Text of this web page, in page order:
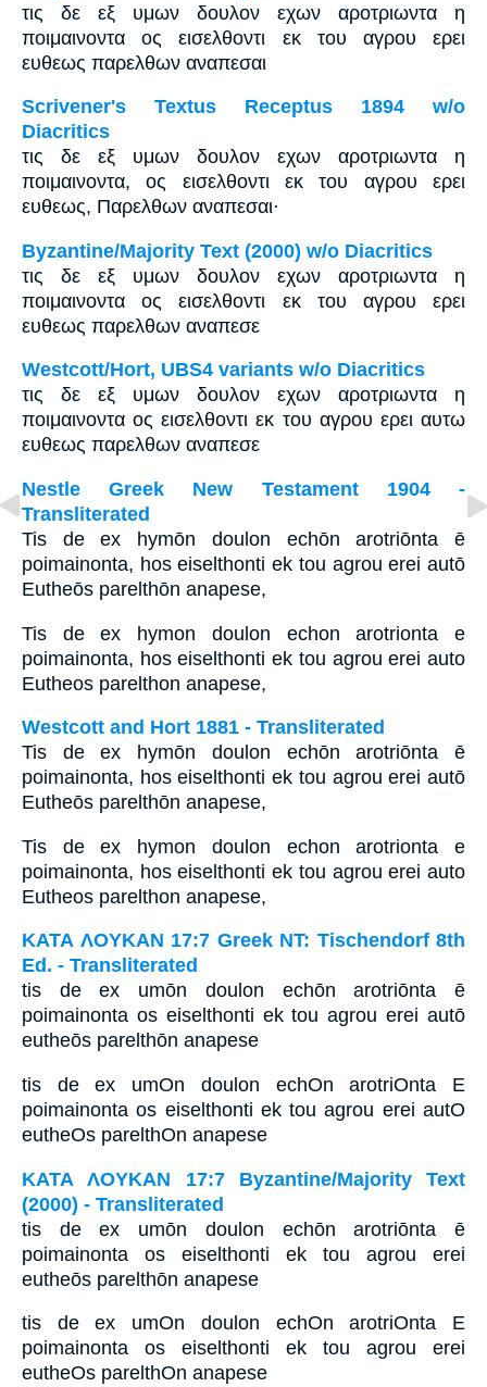
τις δε εξ υμων δουλον εχων αροτριωντα η
ποιμαινοντα ος εισελθοντι εκ του αγρου ερει
ευθεως παρελθων αναπεσαι
Scrivener's Textus Receptus 1894 w/o
Diacritics
τις δε εξ υμων δουλον εχων αροτριωντα η
ποιμαινοντα, ος εισελθοντι εκ του αγρου ερει
ευθεως, Παρελθων αναπεσαι·
Byzantine/Majority Text (2000) w/o Diacritics
τις δε εξ υμων δουλον εχων αροτριωντα η
ποιμαινοντα ος εισελθοντι εκ του αγρου ερει
ευθεως παρελθων αναπεσε
Westcott/Hort, UBS4 variants w/o Diacritics
τις δε εξ υμων δουλον εχων αροτριωντα η
ποιμαινοντα ος εισελθοντι εκ του αγρου ερει αυτω
ευθεως παρελθων αναπεσε
Nestle Greek New Testament 1904 -
Transliterated
Tis de ex hymōn doulon echōn arotriōnta ē
poimainonta, hos eiselthonti ek tou agrou erei autō
Eutheōs parelthōn anapese,
Tis de ex hymon doulon echon arotrionta e
poimainonta, hos eiselthonti ek tou agrou erei auto
Eutheos parelthon anapese,
Westcott and Hort 1881 - Transliterated
Tis de ex hymōn doulon echōn arotriōnta ē
poimainonta, hos eiselthonti ek tou agrou erei autō
Eutheōs parelthōn anapese,
Tis de ex hymon doulon echon arotrionta e
poimainonta, hos eiselthonti ek tou agrou erei auto
Eutheos parelthon anapese,
ΚΑΤΑ ΛΟΥΚΑΝ 17:7 Greek NT: Tischendorf 8th
Ed. - Transliterated
tis de ex umōn doulon echōn arotriōnta ē
poimainonta os eiselthonti ek tou agrou erei autō
eutheōs parelthōn anapese
tis de ex umOn doulon echOn arotriOnta E
poimainonta os eiselthonti ek tou agrou erei autO
eutheOs parelthOn anapese
ΚΑΤΑ ΛΟΥΚΑΝ 17:7 Byzantine/Majority Text
(2000) - Transliterated
tis de ex umōn doulon echōn arotriōnta ē
poimainonta os eiselthonti ek tou agrou erei
eutheōs parelthōn anapese
tis de ex umOn doulon echOn arotriOnta E
poimainonta os eiselthonti ek tou agrou erei
eutheOs parelthOn anapese